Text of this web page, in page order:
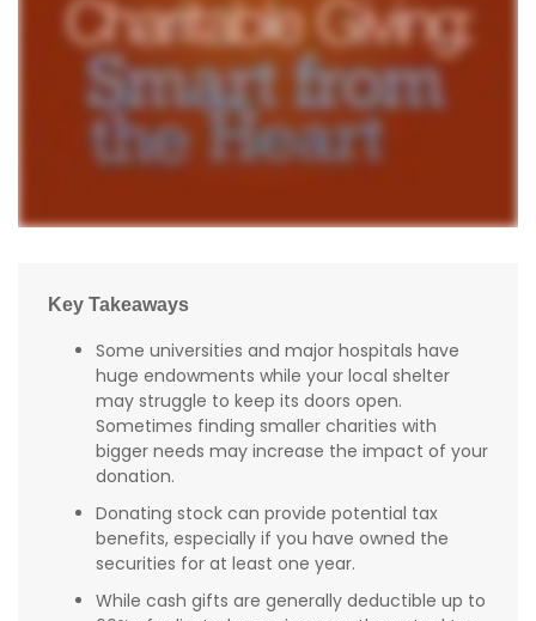
Key Takeaways
Some universities and major hospitals have
huge endowments while your local shelter
may struggle to keep its doors open.
Sometimes finding smaller charities with
bigger needs may increase the impact of your
donation.
Donating stock can provide potential tax
benefits, especially if you have owned the
securities for at least one year.
While cash gifts are generally deductible up to